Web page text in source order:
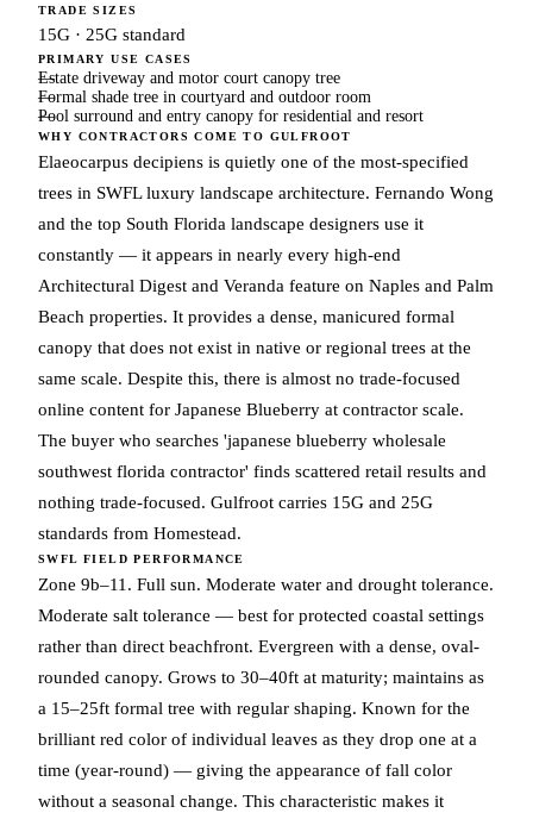
TRADE SIZES
15G · 25G standard
PRIMARY USE CASES
Estate driveway and motor court canopy tree
Formal shade tree in courtyard and outdoor room
Pool surround and entry canopy for residential and resort
WHY CONTRACTORS COME TO GULFROOT
Elaeocarpus decipiens is quietly one of the most-specified
trees in SWFL luxury landscape architecture. Fernando Wong
and the top South Florida landscape designers use it
constantly — it appears in nearly every high-end
Architectural Digest and Veranda feature on Naples and Palm
Beach properties. It provides a dense, manicured formal
canopy that does not exist in native or regional trees at the
same scale. Despite this, there is almost no trade-focused
online content for Japanese Blueberry at contractor scale.
The buyer who searches 'japanese blueberry wholesale
southwest florida contractor' finds scattered retail results and
nothing trade-focused. Gulfroot carries 15G and 25G
standards from Homestead.
SWFL FIELD PERFORMANCE
Zone 9b–11. Full sun. Moderate water and drought tolerance.
Moderate salt tolerance — best for protected coastal settings
rather than direct beachfront. Evergreen with a dense, oval-
rounded canopy. Grows to 30–40ft at maturity; maintains as
a 15–25ft formal tree with regular shaping. Known for the
brilliant red color of individual leaves as they drop one at a
time (year-round) — giving the appearance of fall color
without a seasonal change. This characteristic makes it